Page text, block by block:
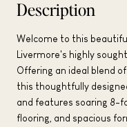
Description
Welcome to this
Livermore's highly
Offering an ideal blend
this thoughtfully
and features soaring 8-
flooring, and spacious